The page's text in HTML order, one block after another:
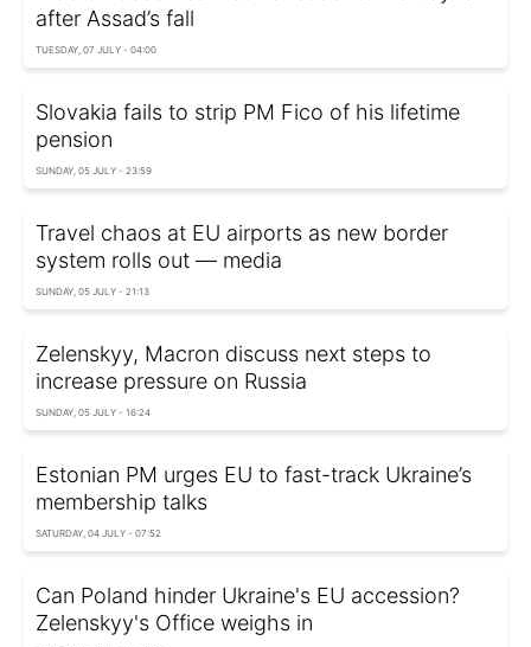
after Assad’s fall
TUESDAY, 07 JULY - 04:00
Slovakia fails to strip PM Fico of his lifetime
pension
SUNDAY, 05 JULY - 23:59
Travel chaos at EU airports as new border
system rolls out — media
SUNDAY, 05 JULY - 21:13
Zelenskyy, Macron discuss next steps to
increase pressure on Russia
SUNDAY, 05 JULY - 16:24
Estonian PM urges EU to fast-track Ukraine’s
membership talks
SATURDAY, 04 JULY - 07:52
Can Poland hinder Ukraine's EU accession?
Zelenskyy's Office weighs in